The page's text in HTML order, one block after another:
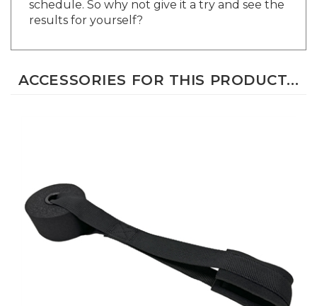
results for yourself?